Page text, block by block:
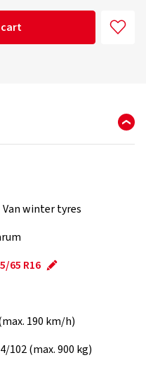
Van winter tyres
65 R16
190 km/h)
102 (max. 900 kg)